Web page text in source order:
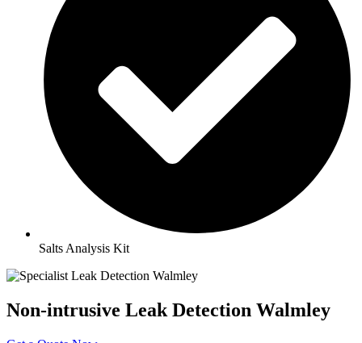
Salts Analysis Kit
Non-intrusive Leak Detection Walmley